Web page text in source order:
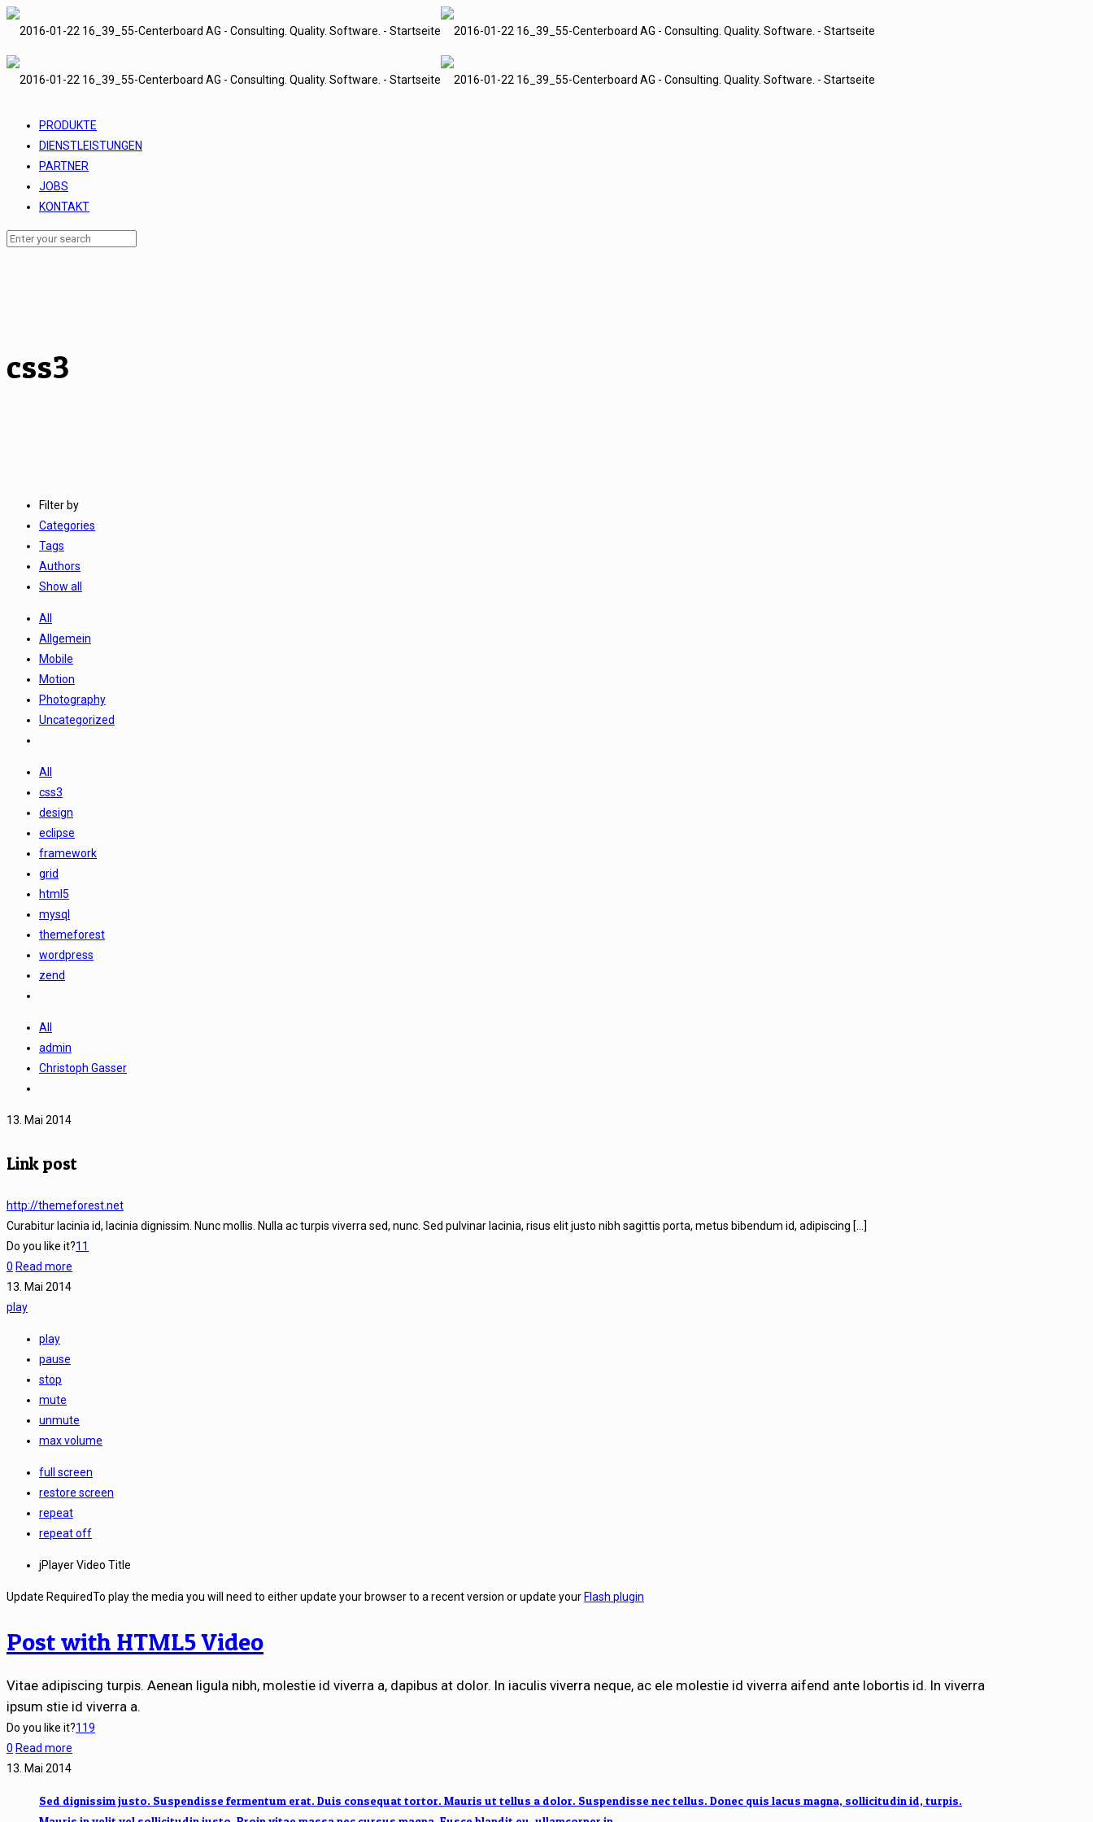
PRODUKTE
DIENSTLEISTUNGEN
PARTNER
JOBS
KONTAKT
css3
Filter by
Categories
Tags
Authors
Show all
All
Allgemein
Mobile
Motion
Photography
Uncategorized
All
css3
design
eclipse
framework
grid
html5
mysql
themeforest
wordpress
zend
All
admin
Christoph Gasser
13. Mai 2014
Link post
http://themeforest.net
Curabitur lacinia id, lacinia dignissim. Nunc mollis. Nulla ac turpis viverra sed, nunc. Sed pulvinar lacinia, risus elit justo nibh sagittis porta, metus bibendum id, adipiscing […]
Do you like it?11
0 Read more
13. Mai 2014
play
play
pause
stop
mute
unmute
max volume
full screen
restore screen
repeat
repeat off
jPlayer Video Title
Update RequiredTo play the media you will need to either update your browser to a recent version or update your Flash plugin
Post with HTML5 Video
Vitae adipiscing turpis. Aenean ligula nibh, molestie id viverra a, dapibus at dolor. In iaculis viverra neque, ac ele molestie id viverra aifend ante lobortis id. In viverra
ipsum stie id viverra a.
Do you like it?119
0 Read more
13. Mai 2014
Sed dignissim justo. Suspendisse fermentum erat. Duis consequat tortor. Mauris ut tellus a dolor. Suspendisse nec tellus. Donec quis lacus magna, sollicitudin id, turpis.